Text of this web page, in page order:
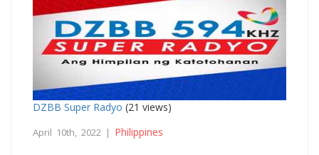
DZBB Super Radyo (21 views)
April 10th, 2022 | Philippines